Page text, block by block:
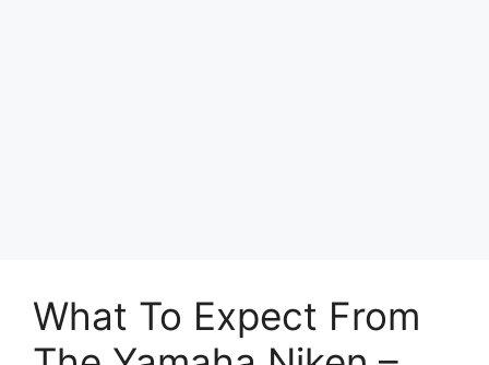
What To Expect From